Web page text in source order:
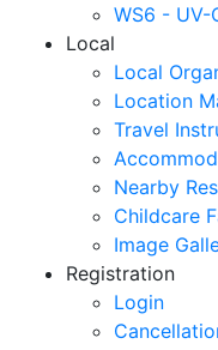
WS6 - UV-
Local
Local
Location
Travel
Nearby
Childcare
Image
Registration
Login